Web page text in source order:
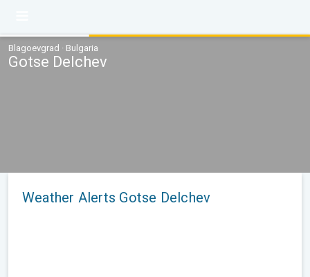
Blagoevgrad · Bulgaria
Gotse Delchev
Weather Alerts Gotse Delchev